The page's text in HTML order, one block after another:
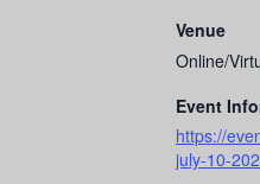
Venue
Online/
Event
https://
july-10-